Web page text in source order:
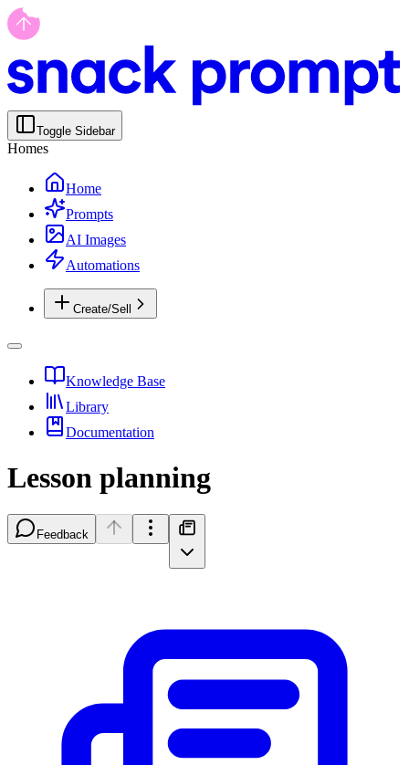
Toggle Sidebar
Homes
Home
Prompts
AI Images
Automations
Create/Sell
Knowledge Base
Library
Documentation
Lesson planning
Feedback